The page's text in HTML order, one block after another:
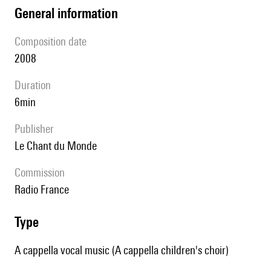
general information
composition date
2008
duration
6min
publisher
Le Chant du Monde
Commission
Radio France
type
A cappella vocal music (A cappella children's choir)